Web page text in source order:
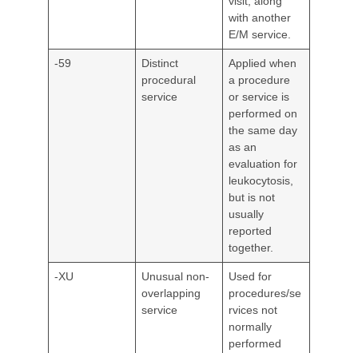
with another
E/M service.
-59
Distinct
procedural
service
Applied when
a procedure
or service is
performed on
the same day
as an
evaluation for
leukocytosis,
but is not
usually
reported
together.
-XU
Unusual non-
overlapping
service
Used for
procedures/se
rvices not
normally
performed